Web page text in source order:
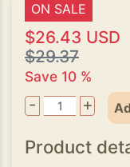
ON SALE
$26.43 USD
$29.37
Save 10 %
- +
Product